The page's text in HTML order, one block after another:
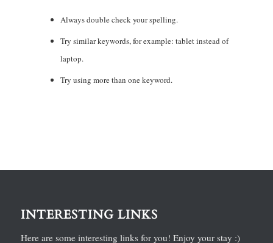
Always double check your spelling.
Try similar keywords, for example: tablet instead of
laptop.
Try using more than one keyword.
INTERESTING LINKS
Here are some interesting links for you! Enjoy your stay :)